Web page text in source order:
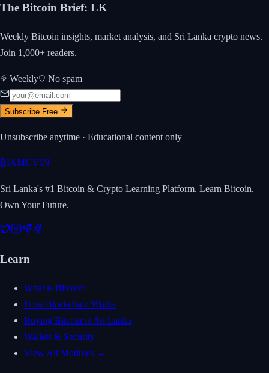
The Bitcoin Brief: LK
Weekly Bitcoin insights, market analysis, and Sri Lanka crypto news.
Join 1,000+ readers.
Weekly No spam
Subscribe Free
Unsubscribe anytime · Educational content only
₿IAMUVIN
Sri Lanka's #1 Bitcoin & Crypto Learning Platform. Learn Bitcoin.
Own Your Future.
Learn
What is Bitcoin?
How Blockchain Works
Buying Bitcoin in Sri Lanka
Wallets & Security
View All Modules →